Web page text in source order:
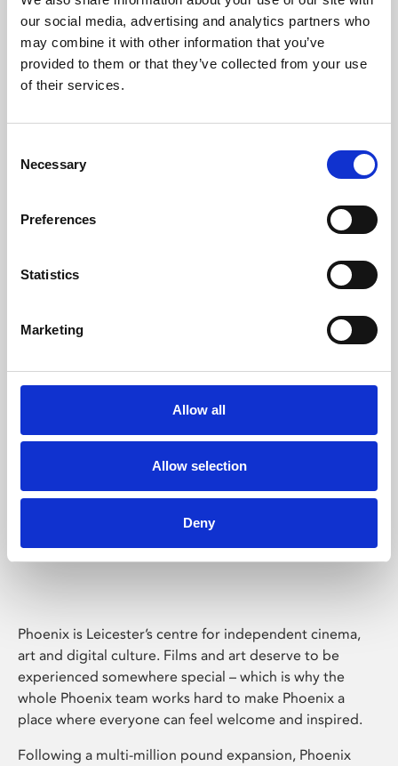
our social media, advertising and analytics partners who
may combine it with other information that you’ve
provided to them or that they’ve collected from your use
of their services.
Selection
Necessary
Preferences
Statistics
Marketing
Allow all
Allow selection
Deny
Learning & Education
Phoenix's short courses, talks, workshops and
Phoenix Leicester
Phoenix is Leicester’s centre for independent cinema,
art and digital culture. Films and art deserve to be
experienced somewhere special – which is why the
whole Phoenix team works hard to make Phoenix a
place where everyone can feel welcome and inspired.
Following a multi-million pound expansion, Phoenix